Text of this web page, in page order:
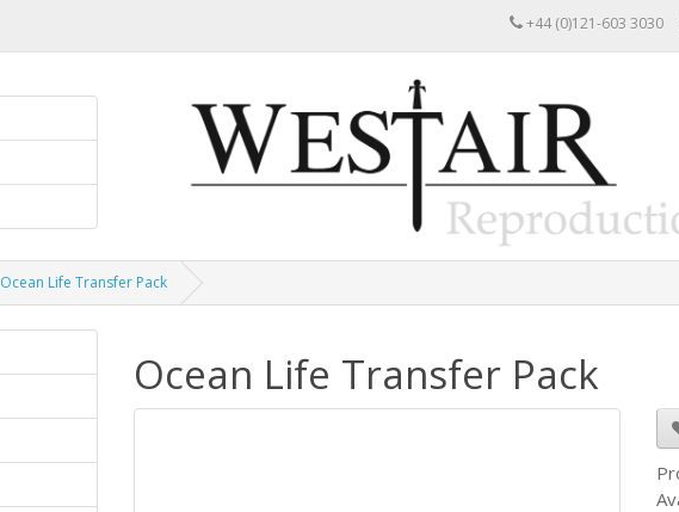
+44 (0)121-603 3030
Ocean Life Transfer Pack
Ocean Life Transfer Pack